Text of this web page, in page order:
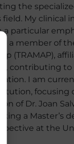
the
My clinical
particular
a member of
(TRAMAP),
contributing to
I am
focusing
of Dr. Joan
a Master’s
at the